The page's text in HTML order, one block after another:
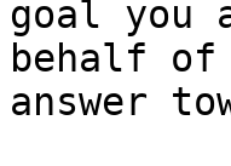
goal you
behalf
answer